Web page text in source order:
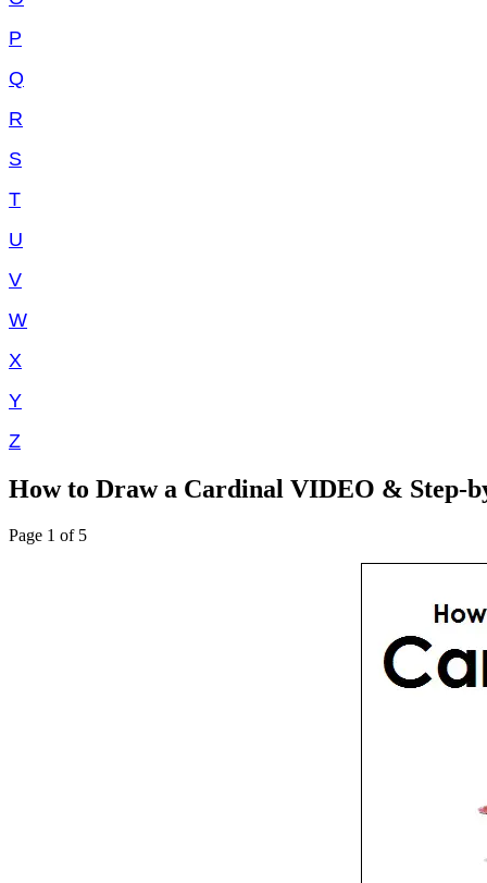
P
Q
R
S
T
U
V
W
X
Y
Z
How to Draw a Cardinal VIDEO & Step-
Page 1 of 5